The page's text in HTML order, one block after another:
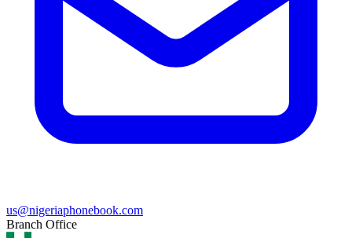
us@nigeriaphonebook.com
Branch Office